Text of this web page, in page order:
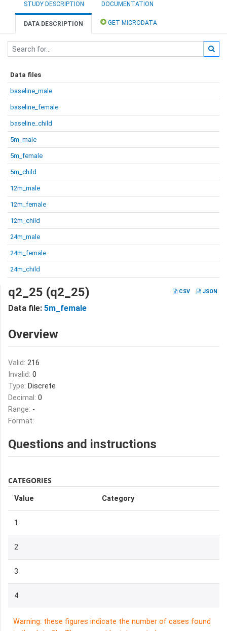
STUDY DESCRIPTION DOCUMENTATION
DATA DESCRIPTION GET MICRODATA
Data files
baseline_male
baseline_female
baseline_child
5m_male
5m_female
5m_child
12m_male
12m_female
12m_child
24m_male
24m_female
24m_child
CSV JSON
q2_25 (q2_25)
Data file: 5m_female
Overview
Valid: 216
Invalid: 0
Type: Discrete
Decimal: 0
Range: -
Format:
Questions and instructions
CATEGORIES
Value Category
1
2
3
4
Warning: these figures indicate the number of cases found